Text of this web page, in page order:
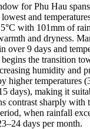
for Phu Hau
and
with 101mm of
and dryness.
over 9 days and
the transition
humidity and
higher temperatures
days), making it
contrast sharply with
when rainfall
days per month.